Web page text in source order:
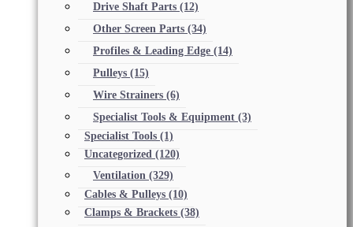
Drive Shaft Parts (12)
Other Screen Parts (34)
Profiles & Leading Edge (14)
Pulleys (15)
Wire Strainers (6)
Specialist Tools & Equipment (3)
Specialist Tools (1)
Uncategorized (120)
Ventilation (329)
Cables & Pulleys (10)
Clamps & Brackets (38)